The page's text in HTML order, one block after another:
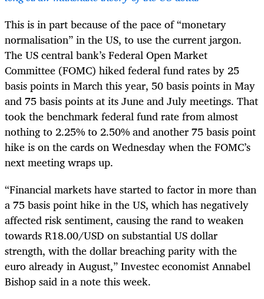
This is in part because of the pace of “monetary
normalisation” in the US, to use the current jargon.
The US central bank’s Federal Open Market
Committee (FOMC) hiked federal fund rates by 25
basis points in March this year, 50 basis points in May
and 75 basis points at its June and July meetings. That
took the benchmark federal fund rate from almost
nothing to 2.25% to 2.50% and another 75 basis point
hike is on the cards on Wednesday when the FOMC’s
next meeting wraps up.
“Financial markets have started to factor in more than
a 75 basis point hike in the US, which has negatively
affected risk sentiment, causing the rand to weaken
towards R18.00/USD on substantial US dollar
strength, with the dollar breaching parity with the
euro already in August,” Investec economist Annabel
Bishop said in a note this week.